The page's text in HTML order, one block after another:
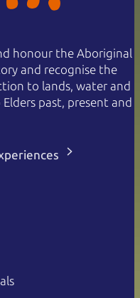
honour the Aboriginal
and recognise the
to lands, water and
past, present and